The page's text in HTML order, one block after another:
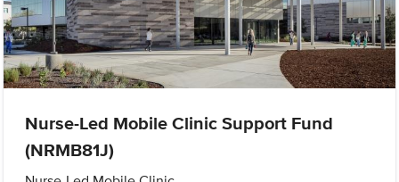
Nurse-Led Mobile Clinic Support Fund
(NRMB81J)